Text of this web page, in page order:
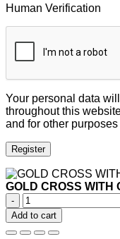
Human Verification
Your personal data
throughout this
and for other
Register
GOLD CROSS WITH
GOLD
CROSS
WITH
CHARMS
Add to cart